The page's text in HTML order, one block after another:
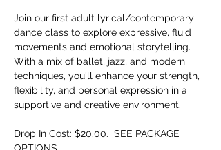
Join our first adult lyrical/contemporary
dance class to explore expressive, fluid
movements and emotional storytelling.
With a mix of ballet, jazz, and modern
techniques, you'll enhance your strength,
flexibility, and personal expression in a
supportive and creative environment.
Drop In Cost: $20.00.  SEE PACKAGE